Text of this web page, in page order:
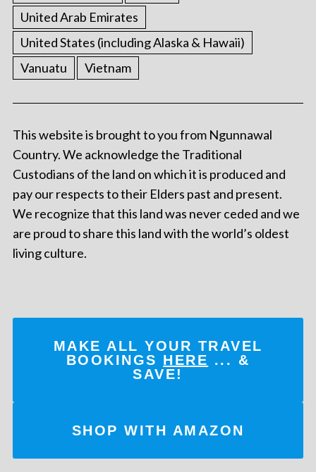
United Arab Emirates
United States (including Alaska & Hawaii)
Vanuatu
Vietnam
This website is brought to you from Ngunnawal
Country. We acknowledge the Traditional
Custodians of the land on which it is produced and
pay our respects to their Elders past and present.
We recognize that this land was never ceded and we
are proud to share this land with the world’s oldest
living culture.
MAKE ALL YOUR TRAVEL
BOOKINGS HERE ... &
SAVE!
SHOP WITH AMAZON